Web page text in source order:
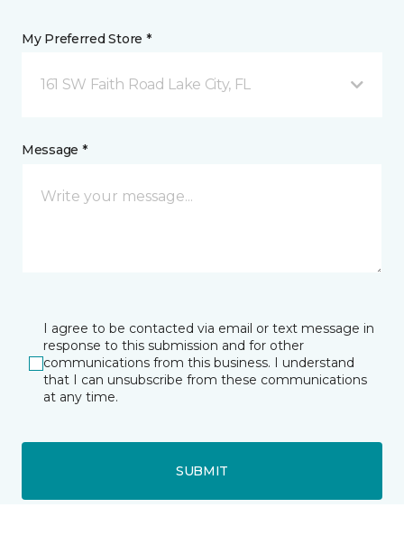
My Preferred Store *
161 SW Faith Road Lake City, FL
Message *
I agree to be contacted via email or text message in
response to this submission and for other
communications from this business. I understand
that I can unsubscribe from these communications
at any time.
SUBMIT